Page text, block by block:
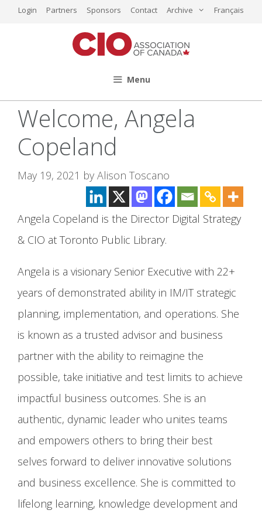
Login Partners Sponsors Contact Archive Français
Menu
Welcome, Angela
Copeland
May 19, 2021 by Alison Toscano
Angela Copeland is the Director Digital Strategy
& CIO at Toronto Public Library.
Angela is a visionary Senior Executive with 22+
years of demonstrated ability in IM/IT strategic
planning, implementation, and operations. She
is known as a trusted advisor and business
partner with the ability to reimagine the
possible, take initiative and test limits to achieve
impactful business outcomes. She is an
authentic, dynamic leader who unites teams
and empowers others to bring their best
selves forward to deliver innovative solutions
and business excellence. She is committed to
lifelong learning, knowledge development and